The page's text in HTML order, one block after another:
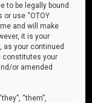
to be legally bound
use “OTOY
and will make
it is your
as your continued
constitutes your
or amended
“them”,